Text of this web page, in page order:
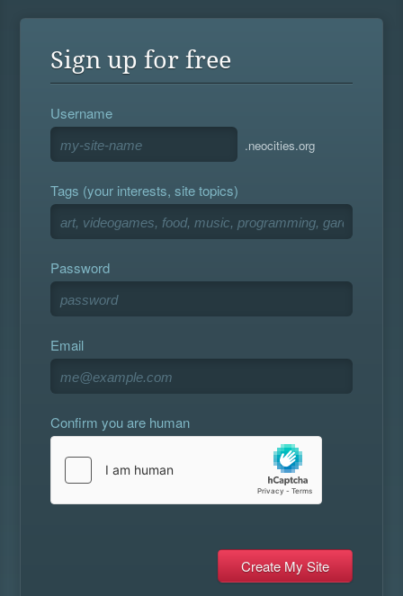
Sign up for free
Username
.neocities.org
Tags (your interests, site topics)
Password
Email
Confirm you are human